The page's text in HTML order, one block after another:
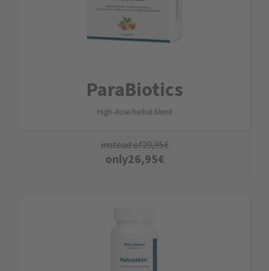
ParaBiotics
High-dose herbal blend
instead of29,95€
only26,95€